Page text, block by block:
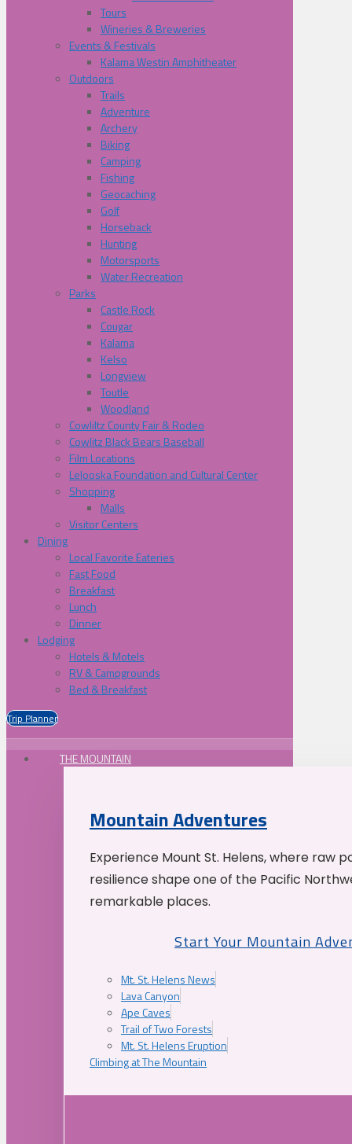
Tours
Wineries & Breweries
Events & Festivals
Kalama Westin Amphitheater
Outdoors
Trails
Adventure
Archery
Biking
Camping
Fishing
Geocaching
Golf
Horseback
Hunting
Motorsports
Water Recreation
Parks
Castle Rock
Cougar
Kalama
Kelso
Longview
Toutle
Woodland
Cowliltz County Fair & Rodeo
Cowlitz Black Bears Baseball
Film Locations
Lelooska Foundation and Cultural Center
Shopping
Malls
Visitor Centers
Dining
Local Favorite Eateries
Fast Food
Breakfast
Lunch
Dinner
Lodging
Hotels & Motels
RV & Campgrounds
Bed & Breakfast
Trip Planner
THE MOUNTAIN
Mountain Adventures
Experience Mount St. Helens, where raw
resilience shape one of the Pacific
remarkable places.
Start Your Mountain
Mt. St. Helens News
Lava Canyon
Ape Caves
Trail of Two Forests
Mt. St. Helens Eruption
Climbing at The Mountain